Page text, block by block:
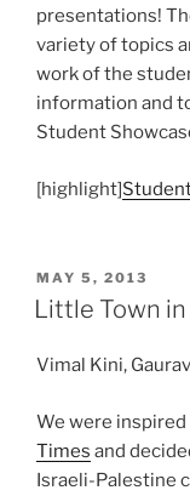
presentations!
variety of topics
work of the
information and
Student
[highlight]
POSTED
ON
MAY 5, 2013
Little Town
Vimal Kini,
We were inspired
Times and
Israeli-Palestine